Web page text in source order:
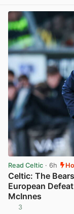
Read Celtic · 6h
Celtic: The
European
McInnes
3